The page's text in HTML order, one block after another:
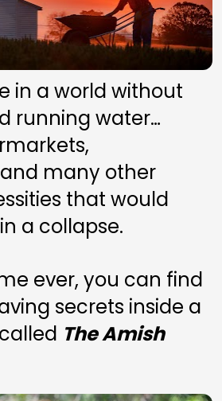
in a world without
running water…
many other
that would
a collapse.
ever, you can find
secrets inside a
The Amish